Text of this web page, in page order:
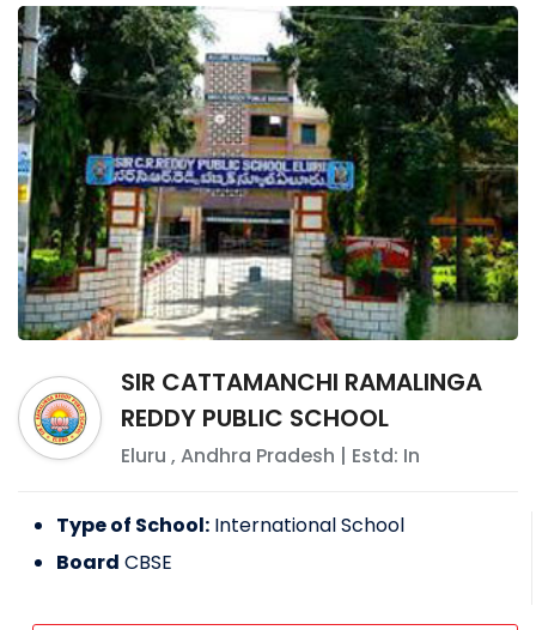
SIR CATTAMANCHI RAMALINGA
REDDY PUBLIC SCHOOL
Eluru , Andhra Pradesh | Estd: In
Type of School: International School
Board CBSE